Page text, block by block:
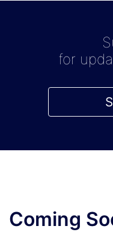
for
Coming